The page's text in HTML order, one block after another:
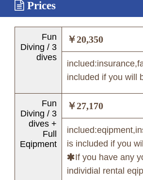
Prices
Fun
Diving / 3
dives
￥20,350
included if you will
Fun
Diving / 3
dives +
Full
Eqipment
￥27,170
is included if you
If you have any
individial rental